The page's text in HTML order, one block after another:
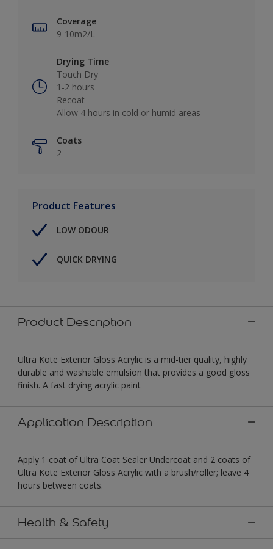
Coverage
9-10m2/L
Drying Time
Touch Dry
1-2 hours
Recoat
Allow 4 hours in cold or humid areas
Coats
2
Product Features
LOW ODOUR
QUICK DRYING
Product Description
Ultra Kote Exterior Gloss Acrylic is a mid-tier quality, highly
durable and washable emulsion that provides a good gloss
finish. A fast drying acrylic paint
Application Description
Apply 1 coat of Ultra Coat Sealer Undercoat and 2 coats of
Ultra Kote Exterior Gloss Acrylic with a brush/roller; leave 4
hours between coats.
Health & Safety